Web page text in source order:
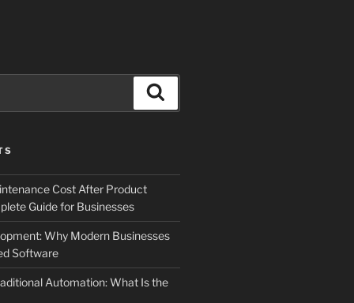
Cost After Product
Guide for Businesses
Why Modern Businesses
Software
Automation: What Is the